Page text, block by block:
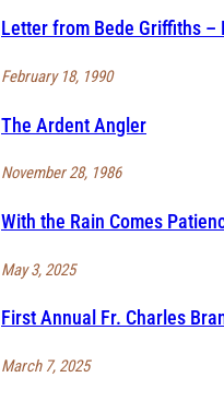
Letter from Bede Griffiths –
February 18, 1990
The Ardent Angler
November 28, 1986
With the Rain Comes
May 3, 2025
First Annual Fr. Charles
March 7, 2025